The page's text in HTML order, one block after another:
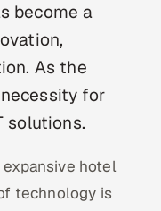
become a
As the
for
solutions.
hotel
technology is